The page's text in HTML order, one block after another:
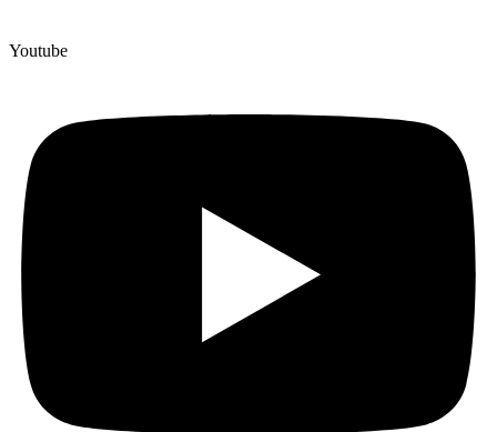
Youtube